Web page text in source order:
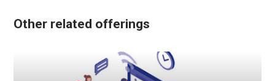
Other related offerings